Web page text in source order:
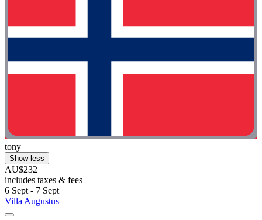
tony
Show less
AU$232
includes taxes & fees
6 Sept - 7 Sept
Villa Augustus